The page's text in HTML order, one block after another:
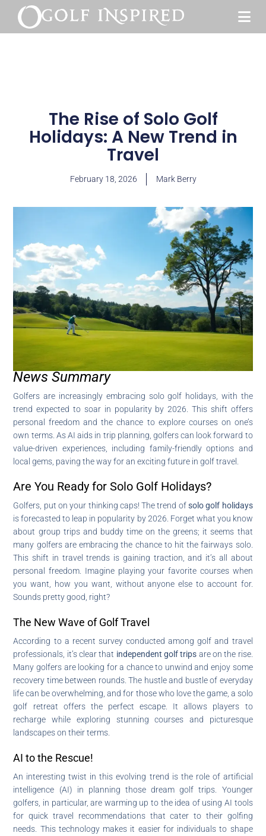
The Rise of Solo Golf
Holidays: A New Trend in
Travel
February 18, 2026 Mark Berry
News Summary
Golfers are increasingly embracing solo golf holidays, with the
trend expected to soar in popularity by 2026. This shift offers
personal freedom and the chance to explore courses on one’s
own terms. As AI aids in trip planning, golfers can look forward to
value-driven experiences, including family-friendly options and
local gems, paving the way for an exciting future in golf travel.
Are You Ready for Solo Golf Holidays?
Golfers, put on your thinking caps! The trend ofsolo golf holidays
is forecasted to leap in popularity by 2026. Forget what you know
about group trips and buddy time on the greens; it seems that
many golfers are embracing the chance to hit the fairways solo.
This shift in travel trends is gaining traction, and it’s all about
personal freedom. Imagine playing your favorite courses when
you want, how you want, without anyone else to account for.
Sounds pretty good, right?
The New Wave of Golf Travel
According to a recent survey conducted among golf and travel
professionals, it’s clear that independent golf trips are on the rise.
Many golfers are looking for a chance to unwind and enjoy some
recovery time between rounds. The hustle and bustle of everyday
life can be overwhelming, and for those who love the game, a solo
golf retreat offers the perfect escape. It allows players to
recharge while exploring stunning courses and picturesque
landscapes on their terms.
AI to the Rescue!
An interesting twist in this evolving trend is the role of artificial
intelligence (AI) in planning those dream golf trips. Younger
golfers, in particular, are warming up to the idea of using AI tools
for quick travel recommendations that cater to their golfing
needs. This technology makes it easier for individuals to shape